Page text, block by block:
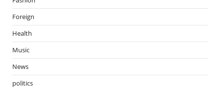
Foreign
Health
Music
News
politics